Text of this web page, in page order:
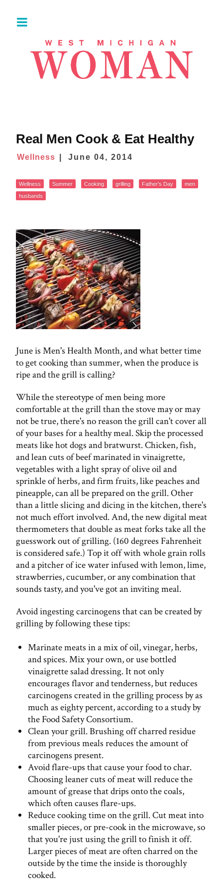
Real Men Cook & Eat Healthy
Wellness June 04, 2014
Wellness Summer Cooking grilling Father's Day
men
husbands
June is Men's Health Month, and what better time
to get cooking than summer, when the produce is
ripe and the grill is calling?
While the stereotype of men being more
comfortable at the grill than the stove may or may
not be true, there's no reason the grill can't cover all
of your bases for a healthy meal. Skip the processed
meats like hot dogs and bratwurst. Chicken, fish,
and lean cuts of beef marinated in vinaigrette,
vegetables with a light spray of olive oil and
sprinkle of herbs, and firm fruits, like peaches and
pineapple, can all be prepared on the grill. Other
than a little slicing and dicing in the kitchen, there's
not much effort involved. And, the new digital meat
thermometers that double as meat forks take all the
guesswork out of grilling. (160 degrees Fahrenheit
is considered safe.) Top it off with whole grain rolls
and a pitcher of ice water infused with lemon, lime,
strawberries, cucumber, or any combination that
sounds tasty, and you've got an inviting meal.
Avoid ingesting carcinogens that can be created by
grilling by following these tips:
Marinate meats in a mix of oil, vinegar, herbs,
and spices. Mix your own, or use bottled
vinaigrette salad dressing. It not only
encourages flavor and tenderness, but reduces
carcinogens created in the grilling process by as
much as eighty percent, according to a study by
the Food Safety Consortium.
Clean your grill. Brushing off charred residue
from previous meals reduces the amount of
carcinogens present.
Avoid flare-ups that cause your food to char.
Choosing leaner cuts of meat will reduce the
amount of grease that drips onto the coals,
which often causes flare-ups.
Reduce cooking time on the grill. Cut meat into
smaller pieces, or pre-cook in the microwave, so
that you're just using the grill to finish it off.
Larger pieces of meat are often charred on the
outside by the time the inside is thoroughly
cooked.